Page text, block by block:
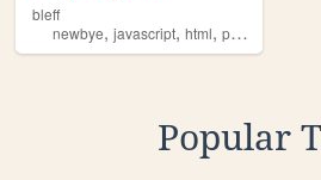
bleff
newbye, javascript, html, practice
Popular